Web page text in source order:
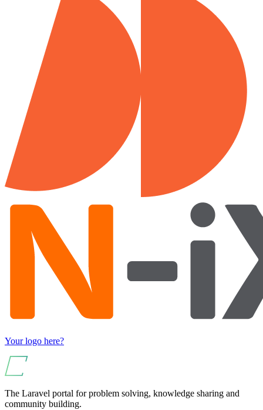
Your logo here?
The Laravel portal for problem solving, knowledge sharing and
community building.